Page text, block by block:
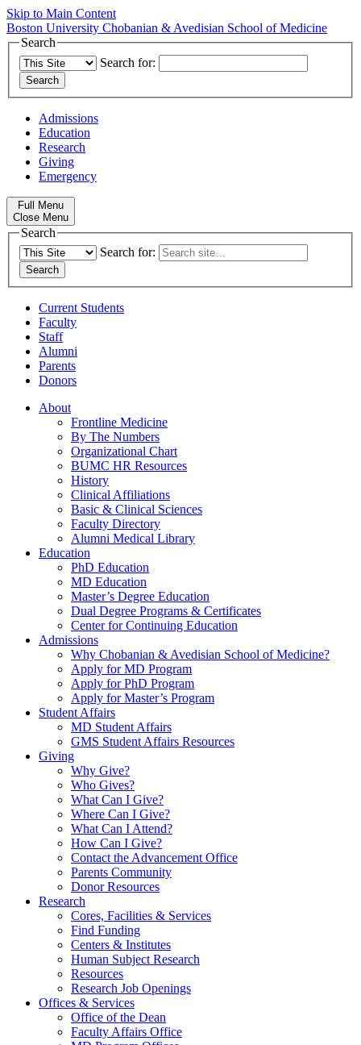
Skip to Main Content
Boston University Chobanian & Avedisian School of Medicine
Search
Search for:
Admissions
Education
Research
Giving
Emergency
Full Menu
Close Menu
Search
Search for:
Current Students
Faculty
Staff
Alumni
Parents
Donors
About
Frontline Medicine
By The Numbers
Organizational Chart
BUMC HR Resources
History
Clinical Affiliations
Basic & Clinical Sciences
Faculty Directory
Alumni Medical Library
Education
PhD Education
MD Education
Master’s Degree Education
Dual Degree Programs & Certificates
Center for Continuing Education
Admissions
Why Chobanian & Avedisian School of Medicine?
Apply for MD Program
Apply for PhD Program
Apply for Master’s Program
Student Affairs
MD Student Affairs
GMS Student Affairs Resources
Giving
Why Give?
Who Gives?
What Can I Give?
Where Can I Give?
What Can I Attend?
How Can I Give?
Contact the Advancement Office
Parents Community
Donor Resources
Research
Cores, Facilities & Services
Find Funding
Centers & Institutes
Human Subject Research
Resources
Research Job Openings
Offices & Services
Office of the Dean
Faculty Affairs Office